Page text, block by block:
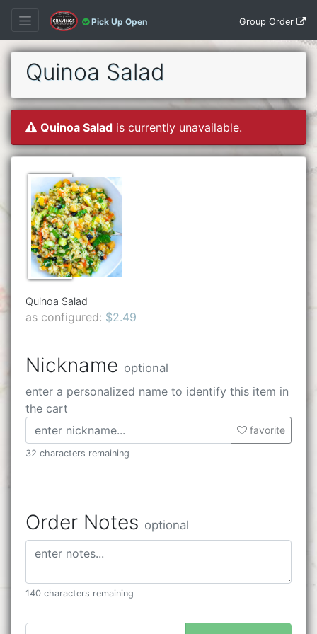
Pick Up Open Group Order
Quinoa Salad
Quinoa Salad is currently unavailable.
Quinoa Salad
as configured: $2.49
Nickname optional
enter a personalized name to identify this item in
the cart
favorite
32 characters remaining
Order Notes optional
140 characters remaining